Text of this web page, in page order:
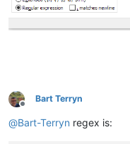
Offline
Bart Terryn
@Bart-Terryn regex is: